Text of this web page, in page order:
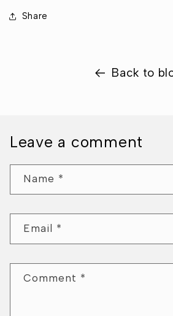
Share
Back to
Leave a comment
Name *
Email *
Comment *